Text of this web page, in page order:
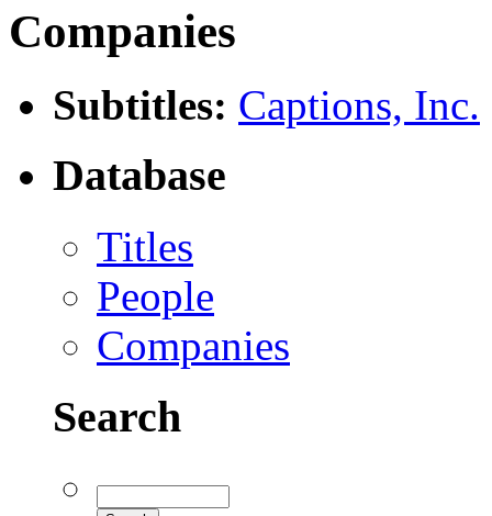
Companies
Subtitles: Captions, Inc.
Database
Titles
People
Companies
Search